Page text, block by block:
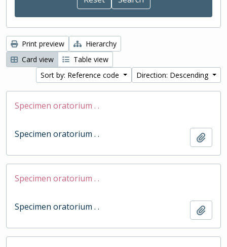
Print preview
Hierarchy
Card view
Table view
Sort by: Reference code
Direction: Descending
Specimen oratorium . .
Specimen oratorium . .
Specimen oratorium . .
Specimen oratorium . .